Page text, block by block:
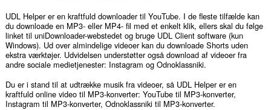
UDL Helper er en kraftfuld downloader til YouTube. I de fleste tilfælde kan
du downloade en MP3- eller MP4- fil med et enkelt klik, ellers skal du følge
linket til uniDownloader-webstedet og bruge UDL Client software (kun
Windows). Ud over almindelige videoer kan du downloade Shorts uden
ekstra værktøjer. Udvidelsen understøtter også download af videoer fra
andre sociale medietjenester: Instagram og Odnoklassniki.
Du er i stand til at udtrække musik fra videoer, så UDL Helper er en
kraftfuld online video til MP3-konverter: YouTube til MP3-konverter,
Instagram til MP3-konverter, Odnoklassniki til MP3-konverter.